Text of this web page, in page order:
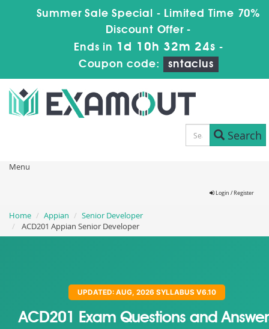
Summer Sale Special - Limited Time 70%
Discount Offer -
Ends in 1d 10h 32m 23s -
Coupon code:
sntaclus
Search
Menu
Login / Register
Home Appian
Senior Developer
ACD201 Appian Senior Developer
UPDATED: AUG, 2026 SYLLABUS V6.10
ACD201 Exam Questions and